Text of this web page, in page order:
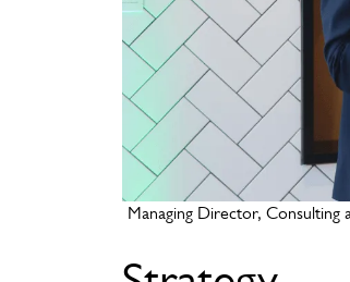
Managing Director, Consulting